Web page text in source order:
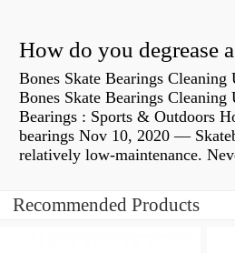
How do you degrease
Bones Skate Bearings
Bones Skate Bearings Cleaning
Bearings : Sports & Outdoors
bearings Nov 10, 2020 —
relatively low-maintenance.
Recommended Products